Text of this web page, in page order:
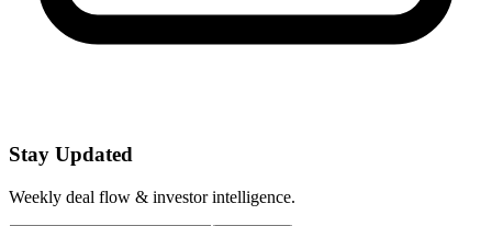
Stay Updated
Weekly deal flow & investor intelligence.